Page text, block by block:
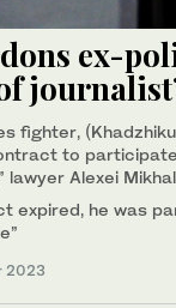
ex-
fighter,
to
lawyer Alexei
expired, he was
2023